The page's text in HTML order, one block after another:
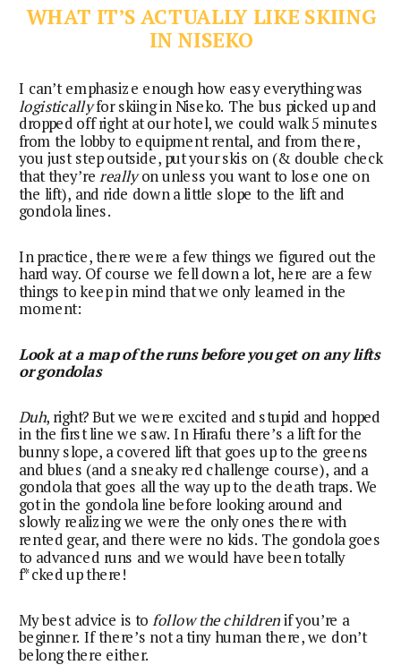
WHAT IT’S ACTUALLY LIKE SKIING
IN NISEKO
I can’t emphasize enough how easy everything was
logisticallyfor skiing in Niseko. The bus picked up and
dropped off right at our hotel, we could walk 5 minutes
from the lobby to equipment rental, and from there,
you just step outside, put your skis on (& double check
that they’re reallyon unless you want to lose one on
the lift), and ride down a little slope to the lift and
gondola lines.
In practice, there were a few things we figured out the
hard way. Of course we fell down a lot, here are a few
things to keep in mind that we only learned in the
moment:
Look at a map of the runs before you get on any lifts
or gondolas
Duh, right? But we were excited and stupid and hopped
in the first line we saw. In Hirafu there’s a lift for the
bunny slope, a covered lift that goes up to the greens
and blues (and a sneaky red challenge course), and a
gondola that goes all the way up to the death traps. We
got in the gondola line before looking around and
slowly realizing we were the only ones there with
rented gear, and there were no kids. The gondola goes
to advanced runs and we would have been totally
f*cked up there!
My best advice is to follow the childrenif you’re a
beginner. If there’s not a tiny human there, we don’t
belong there either.